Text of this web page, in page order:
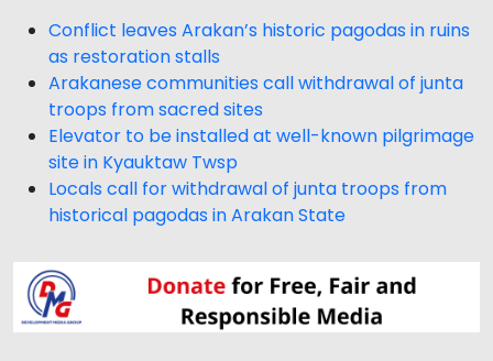
Conflict leaves Arakan’s historic pagodas in ruins
as restoration stalls
Arakanese communities call withdrawal of junta
troops from sacred sites
Elevator to be installed at well-known pilgrimage
site in Kyauktaw Twsp
Locals call for withdrawal of junta troops from
historical pagodas in Arakan State